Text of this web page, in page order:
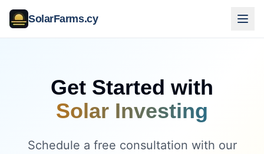
SolarFarms.cy
Get Started with
Solar Investing
Schedule a free consultation with our